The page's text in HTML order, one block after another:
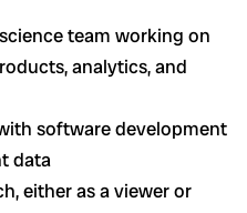
team working on
analytics, and
software development
data
either as a viewer or